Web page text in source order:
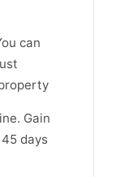
can
Gain
days